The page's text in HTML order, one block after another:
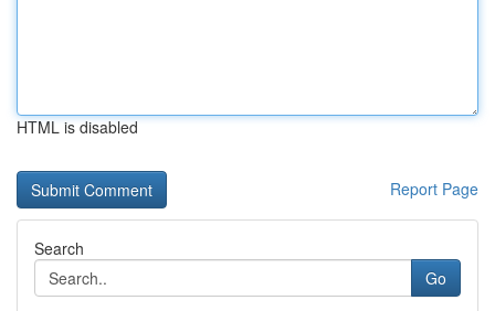
HTML is disabled
Report Page
Search
Go